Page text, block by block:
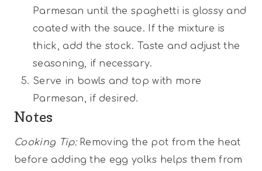
Parmesan until the spaghetti is glossy and
coated with the sauce. If the mixture is
thick, add the stock. Taste and adjust the
seasoning, if necessary.
Serve in bowls and top with more
Parmesan, if desired.
Notes
Cooking Tip:Removing the pot from the heat
before adding the egg yolks helps them from